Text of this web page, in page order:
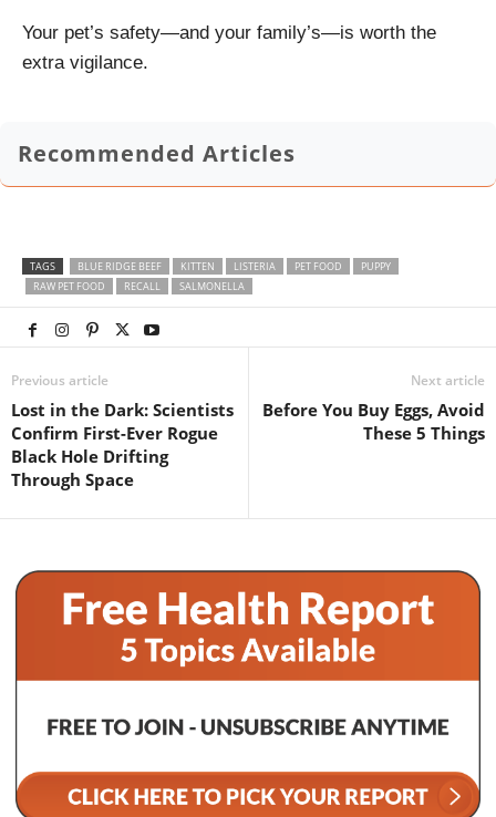
Your pet’s safety—and your family’s—is worth the
extra vigilance.
Recommended Articles
TAGS BLUE RIDGE BEEF KITTEN LISTERIA PET FOOD
PUPPY
RAW PET FOOD
RECALL SALMONELLA
Previous article
Lost in the Dark: Scientists
Confirm First-Ever Rogue
Black Hole Drifting
Through Space
Next article
Before You Buy Eggs, Avoid
These 5 Things